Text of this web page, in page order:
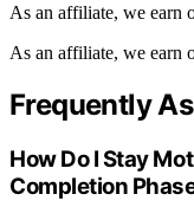
As an affiliate, we earn
As an affiliate, we earn
Frequently
How Do I Stay
Completion